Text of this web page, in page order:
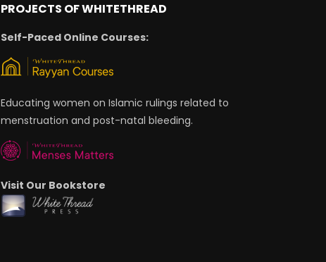
PROJECTS OF WHITETHREAD
Self-Paced Online Courses:
Educating women on Islamic rulings related to
menstruation and post-natal bleeding.
Visit Our Bookstore